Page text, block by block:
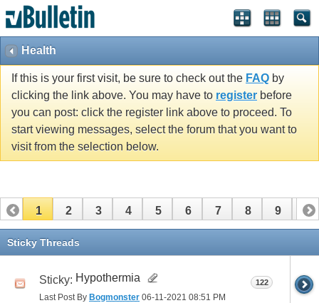
Health
If this is your first visit, be sure to check out the FAQ by
clicking the link above. You may have to register before
you can post: click the register link above to proceed. To
start viewing messages, select the forum that you want to
visit from the selection below.
1 2 3 4 5 6 7 8 9 10
11 12
Sticky Threads
Sticky: Hypothermia
Last Post By Bogmonster 06-11-2021 08:51 PM
122